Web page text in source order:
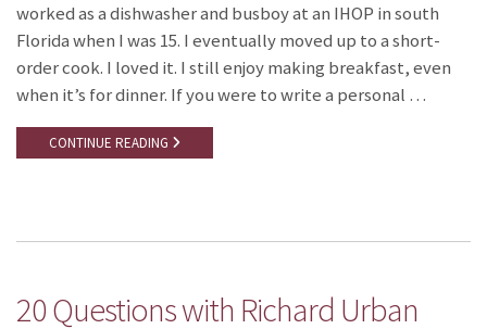
worked as a dishwasher and busboy at an IHOP in south
Florida when I was 15. I eventually moved up to a short-
order cook. I loved it. I still enjoy making breakfast, even
when it’s for dinner. If you were to write a personal …
CONTINUE READING
20 Questions with Richard Urban